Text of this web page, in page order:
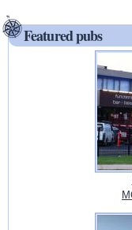
Featured pubs